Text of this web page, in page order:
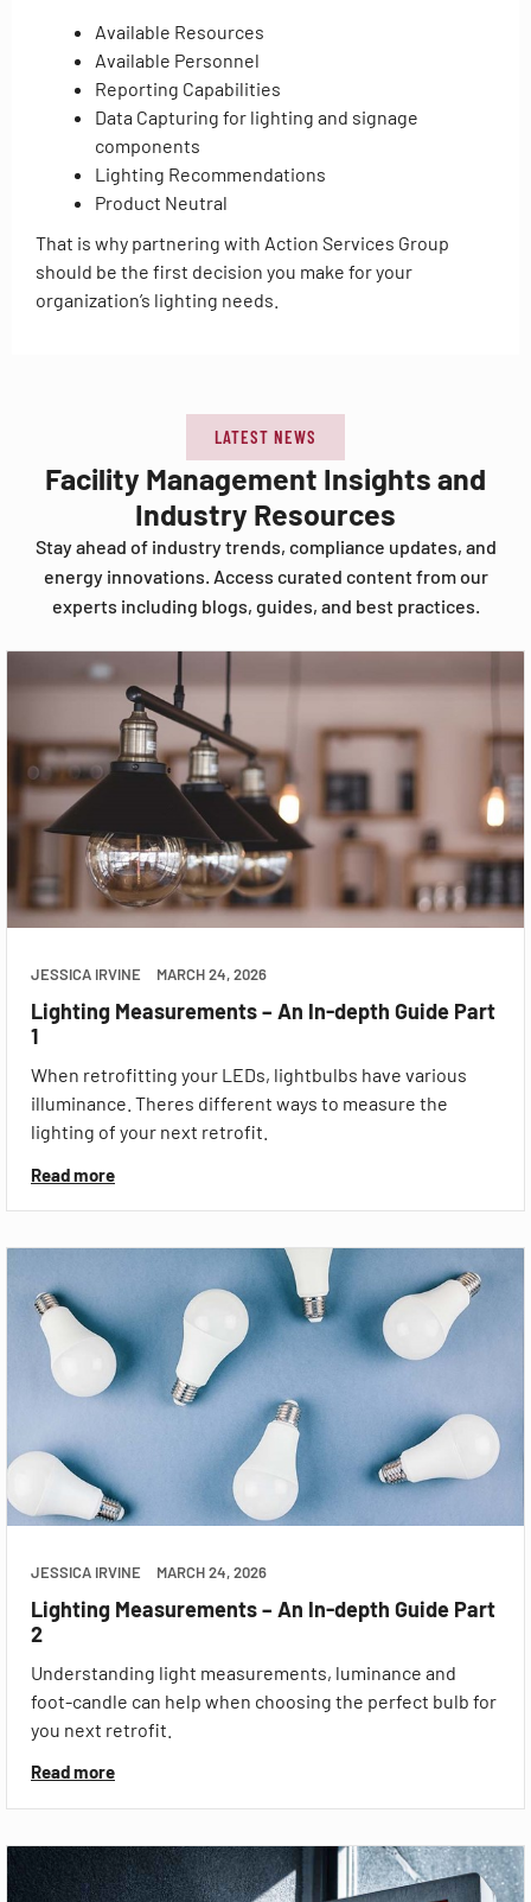
Available Resources
Available Personnel
Reporting Capabilities
Data Capturing for lighting and signage
components
Lighting Recommendations
Product Neutral
That is why partnering with Action Services Group
should be the first decision you make for your
organization’s lighting needs.
LATEST NEWS
Facility Management Insights and
Industry Resources
Stay ahead of industry trends, compliance updates, and
energy innovations. Access curated content from our
experts including blogs, guides, and best practices.
JESSICA IRVINE MARCH 24, 2026
Lighting Measurements – An In-depth Guide Part
1
When retrofitting your LEDs, lightbulbs have various
illuminance. Theres different ways to measure the
lighting of your next retrofit.
Read more
JESSICA IRVINE MARCH 24, 2026
Lighting Measurements – An In-depth Guide Part
2
Understanding light measurements, luminance and
foot-candle can help when choosing the perfect bulb for
you next retrofit.
Read more